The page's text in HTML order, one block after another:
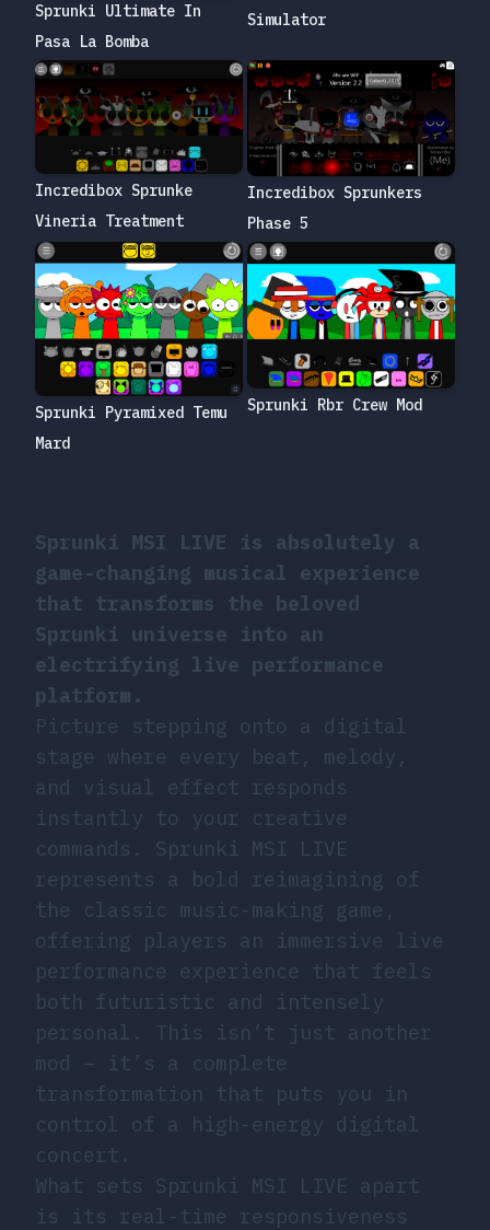
Sprunki MSI LIVE is absolutely a
game-changing musical experience
that transforms the beloved
Sprunki universe into an
electrifying live performance
platform.
Picture stepping onto a digital
stage where every beat, melody,
and visual effect responds
instantly to your creative
commands. Sprunki MSI LIVE
represents a bold reimagining of
the classic music-making game,
offering players an immersive live
performance experience that feels
both futuristic and intensely
personal. This isn’t just another
mod – it’s a complete
transformation that puts you in
control of a high-energy digital
concert.
What sets Sprunki MSI LIVE apart
is its real-time responsiveness
Sprunki Ultimate In
Pasa La Bomba
Simulator
Incredibox Sprunke
Vineria Treatment
Incredibox Sprunkers
Phase 5
Sprunki Pyramixed Temu
Mard
Sprunki Rbr Crew Mod